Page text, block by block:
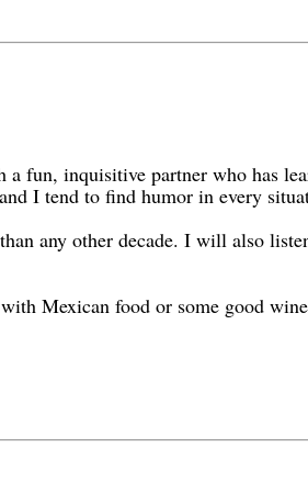
fun, inquisitive partner who has
I tend to find humor in every
any other decade. I will also
Mexican food or some good